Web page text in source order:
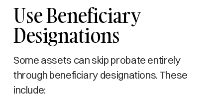
Use Beneficiary
Designations
Some assets can skip probate entirely
through beneficiary designations. These
include: